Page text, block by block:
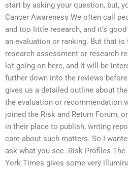
start by asking your question, but,
Cancer Awareness We often call
and too little research, and it’s
an evaluation or ranking. But that
research assessment or research
lot going on here, and it will be
further down into the reviews
gives us a detailed outline about
the evaluation or recommendation
joined the Risk and Return Forum,
in their place to publish, writing
care about such matters. So I
ask what you see. Risk Profiles
York Times gives some very